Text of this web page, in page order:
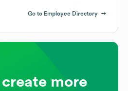
Go to Employee Directory
create more